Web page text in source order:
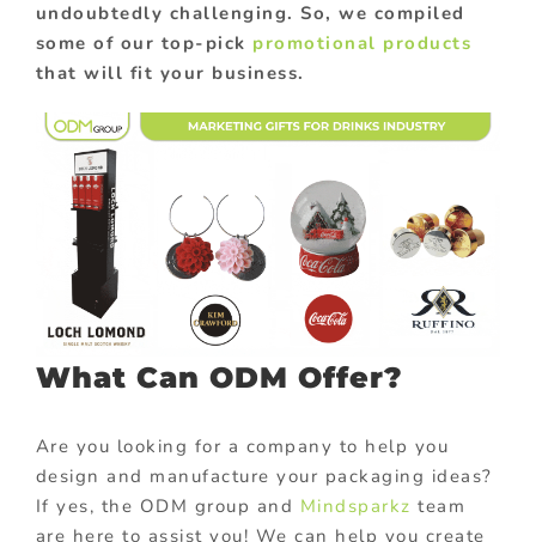
undoubtedly challenging. So, we compiled
some of our top-pick promotional products
that will fit your business.
What Can ODM Offer?
Are you looking for a company to help you
design and manufacture your packaging ideas?
If yes, the ODM group and Mindsparkz team
are here to assist you! We can help you create